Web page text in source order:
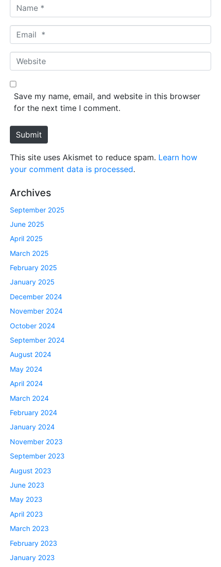
a
m
*
m
a
*
W
e
b
e
Save my name, email, and website in this browser
for the next time I comment.
Submit
This site uses Akismet to reduce spam. Learn how
your comment data is processed.
Archives
September 2025
June 2025
April 2025
March 2025
February 2025
January 2025
December 2024
November 2024
October 2024
September 2024
August 2024
May 2024
April 2024
March 2024
February 2024
January 2024
November 2023
September 2023
August 2023
June 2023
May 2023
April 2023
March 2023
February 2023
January 2023